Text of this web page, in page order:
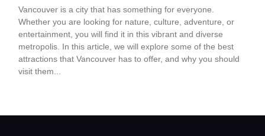
Vancouver is a city that has something for everyone.
Whether you are looking for nature, culture, adventure, or
entertainment, you will find it in this vibrant and diverse
metropolis. In this article, we will explore some of the best
attractions that Vancouver has to offer, and why you should
visit them...